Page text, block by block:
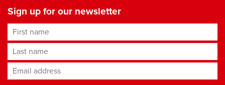
Sign up for our newsletter
First name
Last name
Email address*